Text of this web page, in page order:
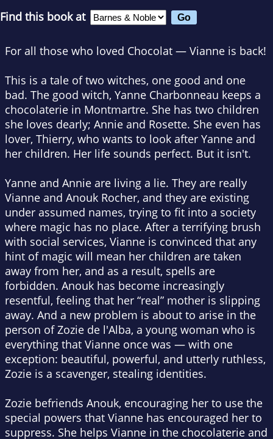
Find this book at
For all those who loved Chocolat — Vianne is back!
This is a tale of two witches, one good and one
bad. The good witch, Yanne Charbonneau keeps a
chocolaterie in Montmartre. She has two children
she loves dearly; Annie and Rosette. She even has
lover, Thierry, who wants to look after Yanne and
her children. Her life sounds perfect. But it isn't.
Yanne and Annie are living a lie. They are really
Vianne and Anouk Rocher, and they are existing
under assumed names, trying to fit into a society
where magic has no place. After a terrifying brush
with social services, Vianne is convinced that any
hint of magic will mean her children are taken
away from her, and as a result, spells are
forbidden. Anouk has become increasingly
resentful, feeling that her “real” mother is slipping
away. And a new problem is about to arise in the
person of Zozie de l'Alba, a young woman who is
everything that Vianne once was — with one
exception: beautiful, powerful, and utterly ruthless,
Zozie is a scavenger, stealing identities.
Zozie befriends Anouk, encouraging her to use the
special powers that Vianne has encouraged her to
suppress. She helps Vianne in the chocolaterie and